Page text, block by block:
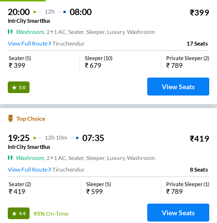
20:00 12H 08:00 ₹399
IntrCity SmartBus
Washroom, 2+1 AC, Seater, Sleeper, Luxury, Washroom
View Full Route
Tiruchendur 17Seats
Seater(5)
₹ 399
Sleeper(10)
₹679
Private Sleeper(2)
₹789
5.0 View Seats
Top Choice
19:25 12H 10m 07:35 ₹419
IntrCity SmartBus
Washroom, 2+1 AC, Seater, Sleeper, Luxury, Washroom
View Full Route
Tiruchendur 8Seats
Seater(2)
₹419
Sleeper(5)
₹ 599
Private Sleeper(1)
₹789
4.4 95%On-Time View Seats